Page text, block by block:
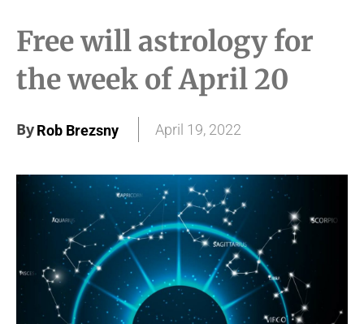
Free will astrology for
the week of April 20
ByRob Brezsny April 19, 2022